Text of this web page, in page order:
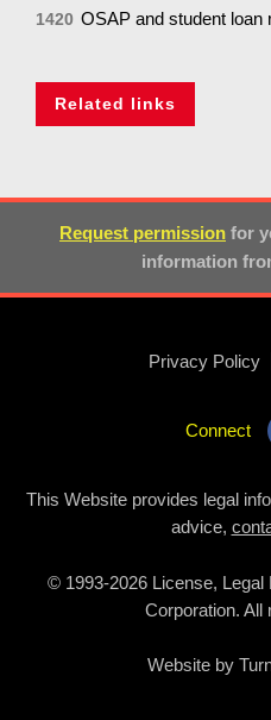
1420 OSAP and student loan
Related links
Request permission for
information
Privacy Policy
Connect
This Website provides legal
advice,
© 1993-2026 License, Legal
Corporation. All
Website by